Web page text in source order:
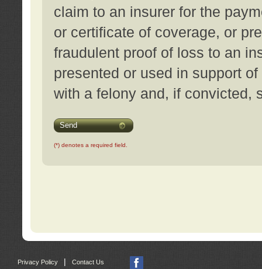
claim to an insurer for the
or certificate of coverage, or
fraudulent proof of loss to an
presented or used in support
with a felony and, if convicted,
Send
(*) denotes a required field.
Privacy Policy Contact Us